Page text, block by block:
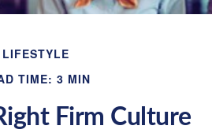
LIFESTYLE
TIME: 3 MIN
Firm Culture